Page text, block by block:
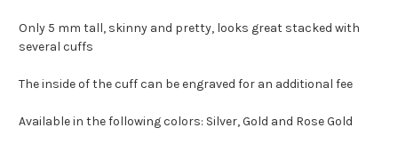
Only 5 mm tall, skinny and pretty, looks great stacked with
several cuffs
The inside of the cuff can be engraved for an additional fee
Available in the following colors: Silver, Gold and Rose Gold